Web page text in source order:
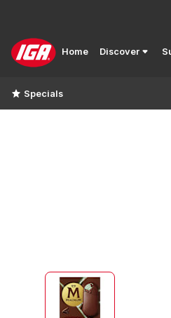
Home Discover
Specials